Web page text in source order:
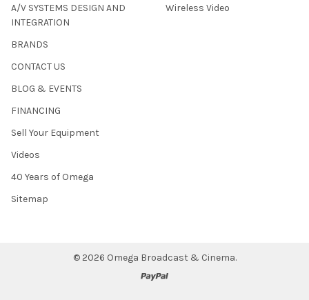
A/V SYSTEMS DESIGN AND
INTEGRATION
BRANDS
CONTACT US
BLOG & EVENTS
FINANCING
Sell Your Equipment
Videos
40 Years of Omega
Sitemap
Wireless Video
© 2026 Omega Broadcast & Cinema.